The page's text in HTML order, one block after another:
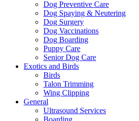
Dog Preventive Care
Dog Spaying & Neutering
Dog Surgery
Dog Vaccinations
Dog Boarding
Puppy Care
Senior Dog Care
Exotics and Birds
Birds
Talon Trimming
Wing Clipping
General
Ultrasound Services